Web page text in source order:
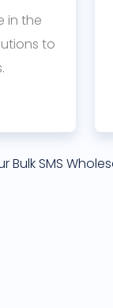
in the
to
Bulk SMS